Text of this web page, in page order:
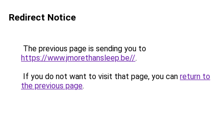
Redirect Notice
The previous page is sending you to
https://www.jmorethansleep.be//.
If you do not want to visit that page, you can return to
the previous page.